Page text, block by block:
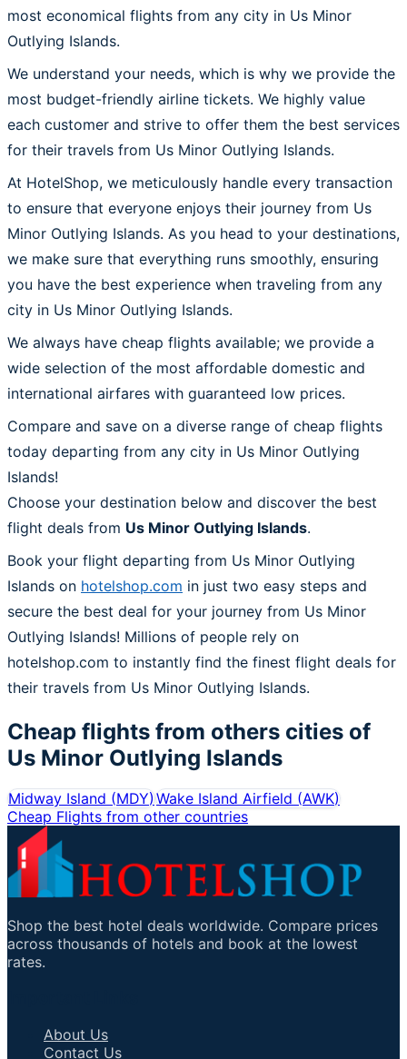
most economical flights from any city in Us Minor
Outlying Islands.
We understand your needs, which is why we provide the
most budget-friendly airline tickets. We highly value
each customer and strive to offer them the best services
for their travels from Us Minor Outlying Islands.
At HotelShop, we meticulously handle every transaction
to ensure that everyone enjoys their journey from Us
Minor Outlying Islands. As you head to your destinations,
we make sure that everything runs smoothly, ensuring
you have the best experience when traveling from any
city in Us Minor Outlying Islands.
We always have cheap flights available; we provide a
wide selection of the most affordable domestic and
international airfares with guaranteed low prices.
Compare and save on a diverse range of cheap flights
today departing from any city in Us Minor Outlying
Islands!
Choose your destination below and discover the best
flight deals from Us Minor Outlying Islands.
Book your flight departing from Us Minor Outlying
Islands on hotelshop.com in just two easy steps and
secure the best deal for your journey from Us Minor
Outlying Islands! Millions of people rely on
hotelshop.com to instantly find the finest flight deals for
their travels from Us Minor Outlying Islands.
Cheap flights from others cities of
Us Minor Outlying Islands
Midway Island (MDY)Wake Island Airfield (AWK)
Cheap Flights from other countries
Shop the best hotel deals worldwide. Compare prices
across thousands of hotels and book at the lowest
rates.
About Us
Contact Us